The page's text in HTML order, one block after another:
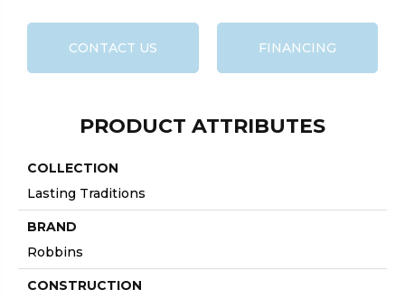
CONTACT US FINANCING
PRODUCT ATTRIBUTES
COLLECTION
Lasting Traditions
BRAND
Robbins
CONSTRUCTION